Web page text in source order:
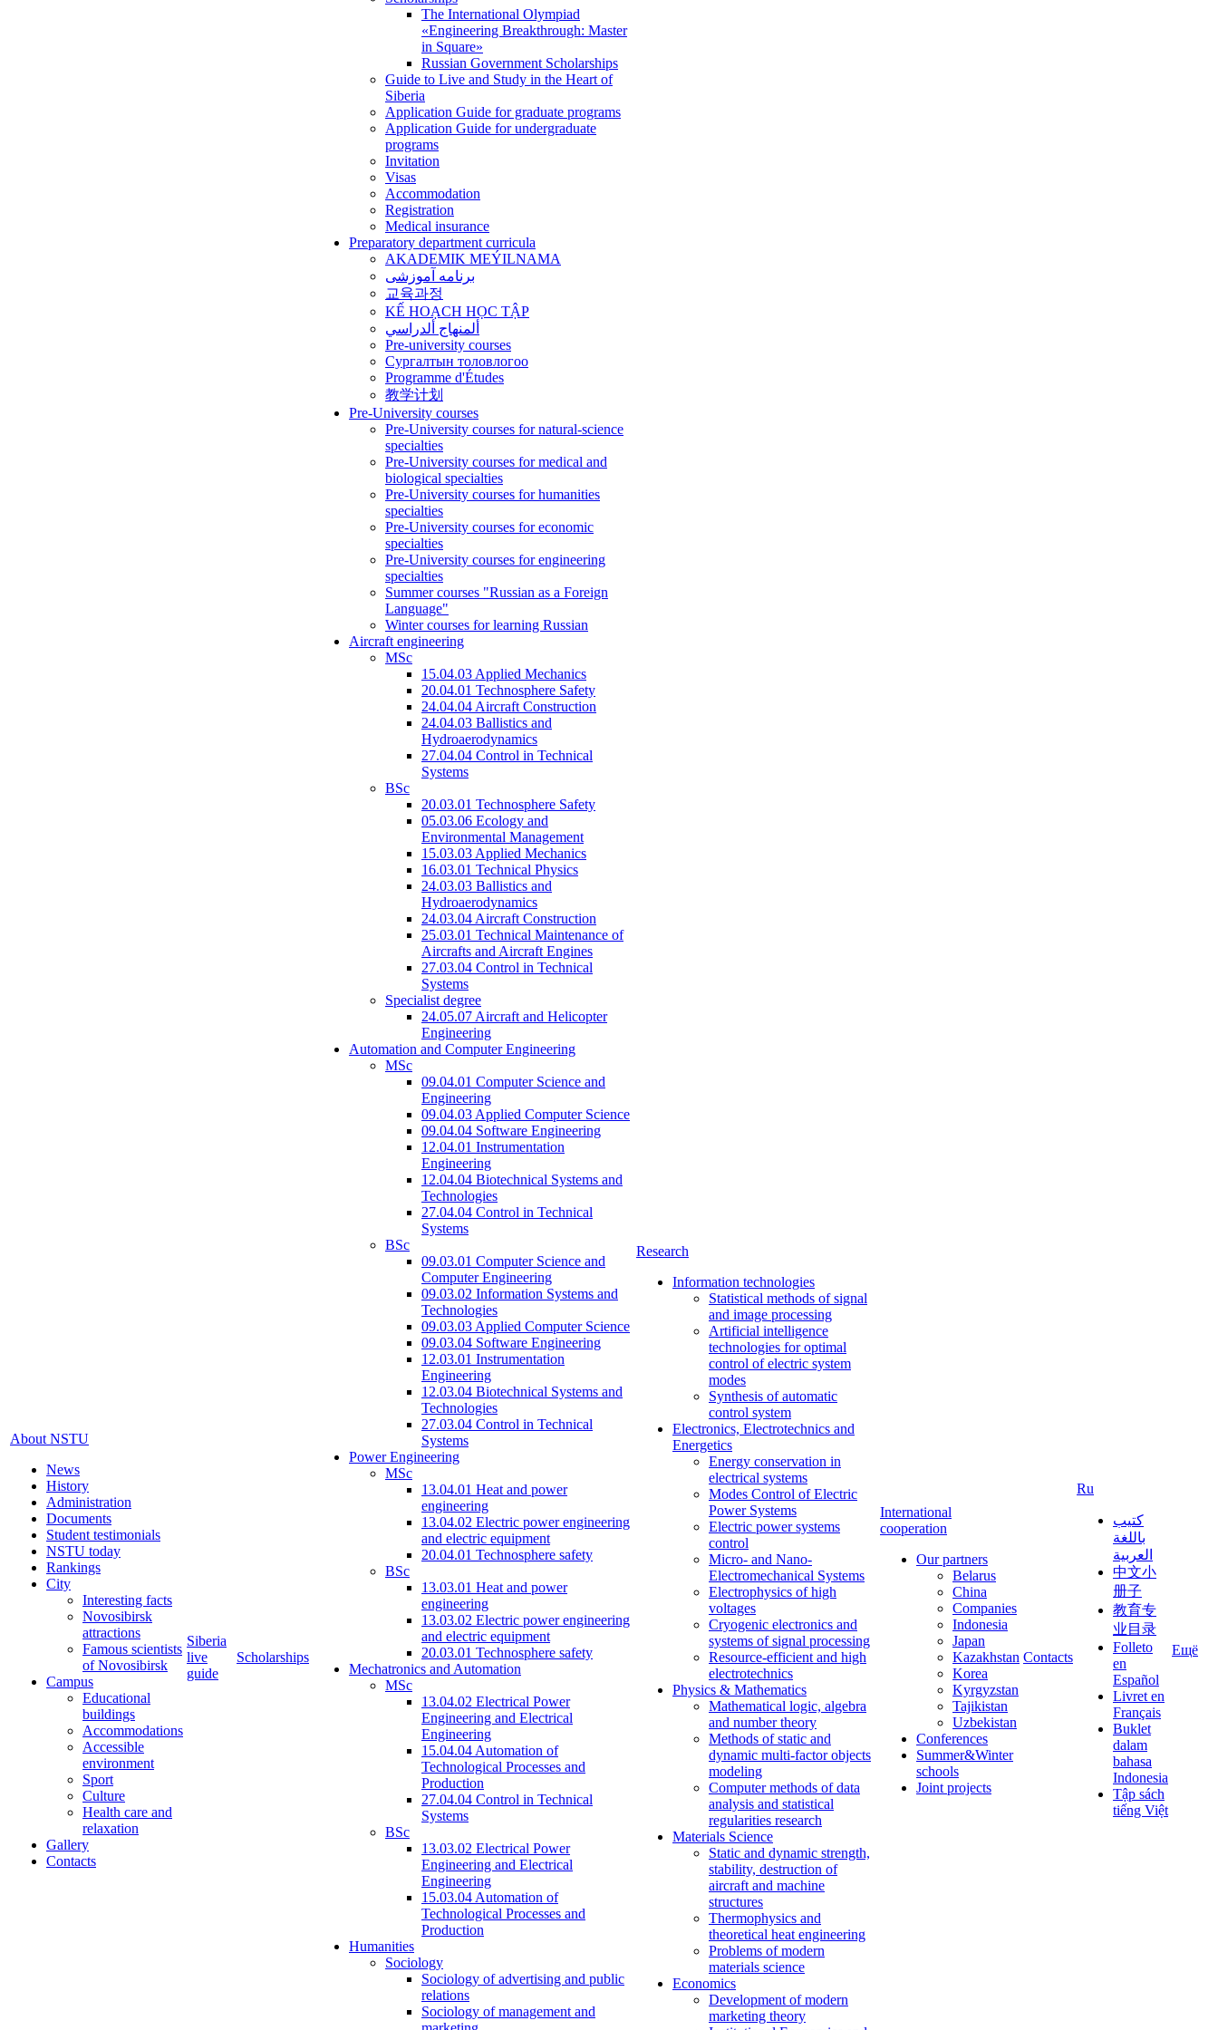
About NSTU
News
History
Administration
Documents
Student testimonials
NSTU today
Rankings
City
Interesting facts
Novosibirsk
attractions
Famous scientists
of Novosibirsk
Campus
Educational
buildings
Accommodations
Accessible
environment
Sport
Culture
Health care and
relaxation
Gallery
Contacts
Siberia
live
guide
Scholarships
The International Olympiad
«Engineering Breakthrough: Master
in Square»
Russian Government Scholarships
Guide to Live and Study in the Heart of
Siberia
Application Guide for graduate programs
Application Guide for undergraduate
programs
Invitation
Visas
Accommodation
Registration
Medical insurance
Preparatory department curricula
AKADEMIK MEÝILNAMA
برنامه آموزشی
교육과정
KẾ HOẠCH HỌC TẬP
ألمنهاج ألدراسي
Pre-university courses
Сургалтын толовлогоо
Programme d'Études
教学计划
Pre-University courses
Pre-University courses for natural-science
specialties
Pre-University courses for medical and
biological specialties
Pre-University courses for humanities
specialties
Pre-University courses for economic
specialties
Pre-University courses for engineering
specialties
Summer courses "Russian as a Foreign
Language"
Winter courses for learning Russian
Aircraft engineering
MSc
15.04.03 Applied Mechanics
20.04.01 Technosphere Safety
24.04.04 Aircraft Construction
24.04.03 Ballistics and
Hydroaerodynamics
27.04.04 Control in Technical
Systems
BSc
20.03.01 Technosphere Safety
05.03.06 Ecology and
Environmental Management
15.03.03 Applied Mechanics
16.03.01 Technical Physics
24.03.03 Ballistics and
Hydroaerodynamics
24.03.04 Aircraft Construction
25.03.01 Technical Maintenance of
Aircrafts and Aircraft Engines
27.03.04 Control in Technical
Systems
Specialist degree
24.05.07 Aircraft and Helicopter
Engineering
Automation and Computer Engineering
MSc
09.04.01 Computer Science and
Engineering
09.04.03 Applied Computer Science
09.04.04 Software Engineering
12.04.01 Instrumentation
Engineering
12.04.04 Biotechnical Systems and
Technologies
27.04.04 Control in Technical
Systems
BSc
09.03.01 Computer Science and
Computer Engineering
09.03.02 Information Systems and
Technologies
09.03.03 Applied Computer Science
09.03.04 Software Engineering
12.03.01 Instrumentation
Engineering
12.03.04 Biotechnical Systems and
Technologies
27.03.04 Control in Technical
Systems
Power Engineering
MSc
13.04.01 Heat and power
engineering
13.04.02 Electric power engineering
and electric equipment
20.04.01 Technosphere safety
BSc
13.03.01 Heat and power
engineering
13.03.02 Electric power engineering
and electric equipment
20.03.01 Technosphere safety
Mechatronics and Automation
MSc
13.04.02 Electrical Power
Engineering and Electrical
Engineering
15.04.04 Automation of
Technological Processes and
Production
27.04.04 Control in Technical
Systems
BSc
13.03.02 Electrical Power
Engineering and Electrical
Engineering
15.03.04 Automation of
Technological Processes and
Production
Humanities
Sociology
Sociology of advertising and public
relations
Sociology of management and
Research
Information technologies
Statistical methods of signal
and image processing
Artificial intelligence
technologies for optimal
control of electric system
modes
Synthesis of automatic
control system
Electronics, Electrotechnics and
Energetics
Energy conservation in
electrical systems
Modes Control of Electric
Power Systems
Electric power systems
control
Micro- and Nano-
Electromechanical Systems
Electrophysics of high
voltages
Cryogenic electronics and
systems of signal processing
Resource-efficient and high
electrotechnics
Physics & Mathematics
Mathematical logic, algebra
and number theory
Methods of static and
dynamic multi-factor objects
modeling
Computer methods of data
analysis and statistical
regularities research
Materials Science
Static and dynamic strength,
stability, destruction of
aircraft and machine
structures
Thermophysics and
theoretical heat engineering
Problems of modern
materials science
Economics
Development of modern
marketing theory
International
cooperation
Our partners
Belarus
China
Companies
Indonesia
Japan
Kazakhstan
Korea
Kyrgyzstan
Tajikistan
Uzbekistan
Conferences
Summer&Winter
schools
Joint projects
Contacts
Ru
كتيب
باللغة
العربية
中文小
册子
教育专
业目录
Folleto
en
Español
Livret en
Français
Buklet
dalam
bahasa
Indonesia
Tập sách
tiếng Việt
Ещё